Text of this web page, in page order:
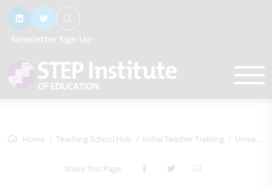
Newsletter Sign Up
Home Teaching School Hub Initial Teacher Training University of Roehampton
Share This Page